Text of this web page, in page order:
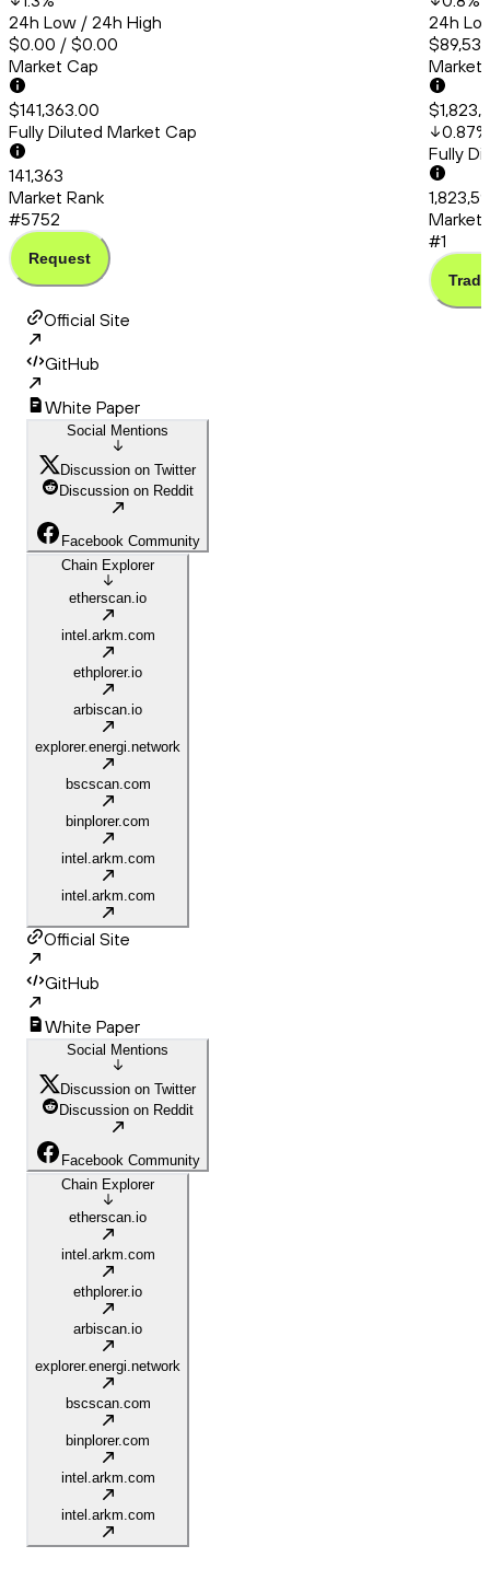
24h Low / 24h High
$0.00 / $0.00
Market Cap
$141,363.00
Fully Diluted Market Cap
141,363
Market Rank
#5752
Request
24h
Market
0.87%
Fully
Market
#1
Trade
Official Site
GitHub
White Paper
Social Mentions
Discussion on Twitter
Discussion on Reddit
Facebook Community
Chain Explorer
etherscan.io
intel.arkm.com
ethplorer.io
arbiscan.io
explorer.energi.network
bscscan.com
binplorer.com
intel.arkm.com
intel.arkm.com
Official Site
GitHub
White Paper
Social Mentions
Discussion on Twitter
Discussion on Reddit
Facebook Community
Chain Explorer
etherscan.io
intel.arkm.com
ethplorer.io
arbiscan.io
explorer.energi.network
bscscan.com
binplorer.com
intel.arkm.com
intel.arkm.com